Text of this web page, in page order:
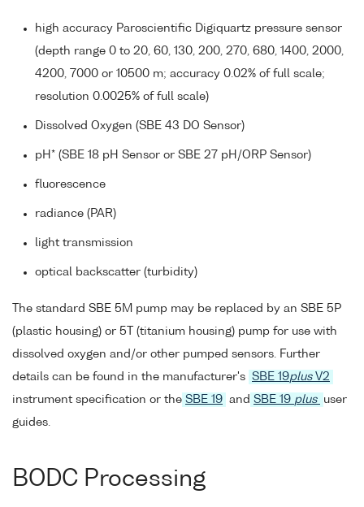
high accuracy Paroscientific Digiquartz pressure sensor
(depth range 0 to 20, 60, 130, 200, 270, 680, 1400, 2000,
4200, 7000 or 10500 m; accuracy 0.02% of full scale;
resolution 0.0025% of full scale)
Dissolved Oxygen (SBE 43 DO Sensor)
pH* (SBE 18 pH Sensor or SBE 27 pH/ORP Sensor)
fluorescence
radiance (PAR)
light transmission
optical backscatter (turbidity)
The standard SBE 5M pump may be replaced by an SBE 5P
(plastic housing) or 5T (titanium housing) pump for use with
dissolved oxygen and/or other pumped sensors. Further
details can be found in the manufacturer's SBE 19plusV2
instrument specification or the SBE 19 and SBE 19 plus
user
guides.
BODC Processing